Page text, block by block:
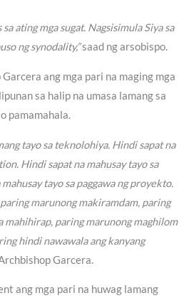
ating mga sugat. Nagsisimula Siya sa
ng synodality,”saad ng arsobispo.
ang mga pari na maging mga
sa halip na umasa lamang sa
pamamahala.
tayo sa teknolohiya. Hindi sapat na
Hindi sapat na mahusay tayo sa
tayo sa paggawa ng proyekto.
marunong makiramdam, paring
mahihirap, paring marunong maghilom
hindi nawawala ang kanyang
Garcera.
ang mga pari na huwag lamang